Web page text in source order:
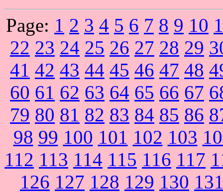
Page: 1 2 3 4 5 6 7 8 9 10
22 23 24 25 26 27 28 29
41 42 43 44 45 46 47 48
60 61 62 63 64 65 66 67
79 80 81 82 83 84 85 86
98 99 100 101 102 103
112 113 114 115 116 117
126 127 128 129 130